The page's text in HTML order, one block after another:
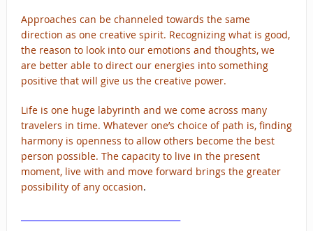
Approaches can be channeled towards the same
direction as one creative spirit. Recognizing what is good,
the reason to look into our emotions and thoughts, we
are better able to direct our energies into something
positive that will give us the creative power.
Life is one huge labyrinth and we come across many
travelers in time. Whatever one’s choice of path is, finding
harmony is openness to allow others become the best
person possible. The capacity to live in the present
moment, live with and move forward brings the greater
possibility of any occasion.